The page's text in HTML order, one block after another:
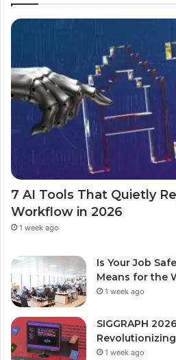
7 AI Tools That Quietly
Workflow in 2026
1 week ago
Is Your Job
Means for the
1 week ago
SIGGRAPH
1 week ago